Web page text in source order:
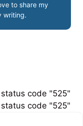
to share my
writing.
code "525"
code "525"